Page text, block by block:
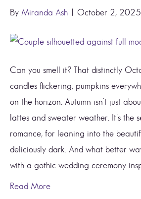
By Miranda Ash October 2, 2025
Can you smell it? That distinctly
candles flickering, pumpkins
on the horizon. Autumn isn’t just
lattes and sweater weather. It’s the
romance, for leaning into the
deliciously dark. And what better
with a gothic wedding ceremony
Read More